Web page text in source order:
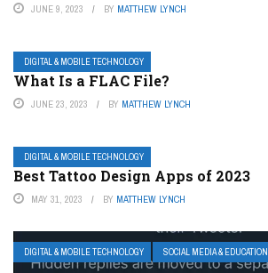
JUNE 9, 2023 BY MATTHEW LYNCH
DIGITAL & MOBILE TECHNOLOGY
What Is a FLAC File?
JUNE 23, 2023 BY MATTHEW LYNCH
DIGITAL & MOBILE TECHNOLOGY
Best Tattoo Design Apps of 2023
MAY 31, 2023 BY MATTHEW LYNCH
DIGITAL & MOBILE TECHNOLOGY SOCIAL MEDIA & EDUCATION